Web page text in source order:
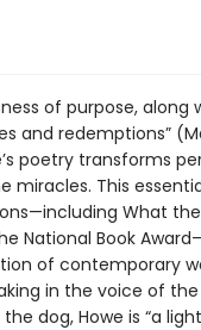
of purpose, along
and redemptions”
poetry transforms
miracles. This
What the
National Book
of contemporary
in the voice of the
dog, Howe is “a